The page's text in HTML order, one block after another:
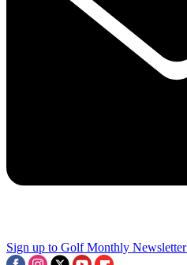
Sign up to Golf Monthly Newsletter